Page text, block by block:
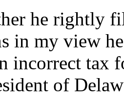
he rightly
in my view
incorrect tax
of